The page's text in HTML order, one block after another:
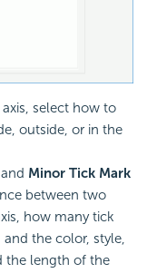
select how to
outside, or in the
and Minor Tick Mark
between two
how many tick
the color, style,
the length of the